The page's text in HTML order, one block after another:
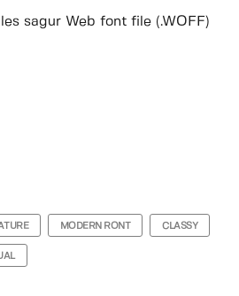
sagur Web font file (.WOFF)
MODERN RONT CLASSY